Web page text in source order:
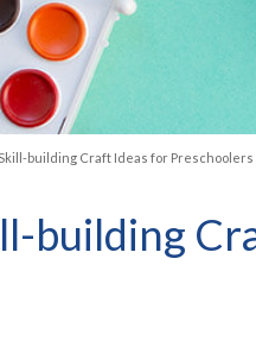
building Craft Ideas for
building